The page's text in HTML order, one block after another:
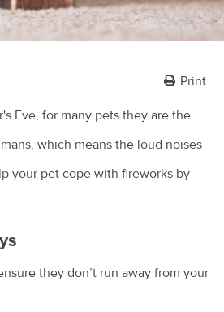
Print
Eve, for many pets they are the
which means the loud noises
your pet cope with fireworks by
they don’t run away from your